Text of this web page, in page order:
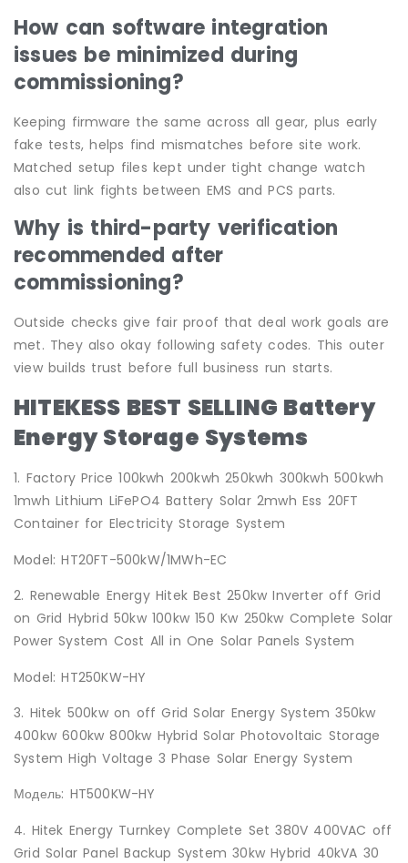
How can software integration
issues be minimized during
commissioning?
Keeping firmware the same across all gear, plus early
fake tests, helps find mismatches before site work.
Matched setup files kept under tight change watch
also cut link fights between EMS and PCS parts.
Why is third-party verification
recommended after
commissioning?
Outside checks give fair proof that deal work goals are
met. They also okay following safety codes. This outer
view builds trust before full business run starts.
HITEKESS BEST SELLING Battery
Energy Storage Systems
1. Factory Price 100kwh 200kwh 250kwh 300kwh 500kwh
1mwh Lithium LiFePO4 Battery Solar 2mwh Ess 20FT
Container for Electricity Storage System
Model: HT20FT-500kW/1MWh-EC
2. Renewable Energy Hitek Best 250kw Inverter off Grid
on Grid Hybrid 50kw 100kw 150 Kw 250kw Complete Solar
Power System Cost All in One Solar Panels System
Model: HT250KW-HY
3. Hitek 500kw on off Grid Solar Energy System 350kw
400kw 600kw 800kw Hybrid Solar Photovoltaic Storage
System High Voltage 3 Phase Solar Energy System
Модель: HT500KW-HY
4. Hitek Energy Turnkey Complete Set 380V 400VAC off
Grid Solar Panel Backup System 30kw Hybrid 40kVA 30